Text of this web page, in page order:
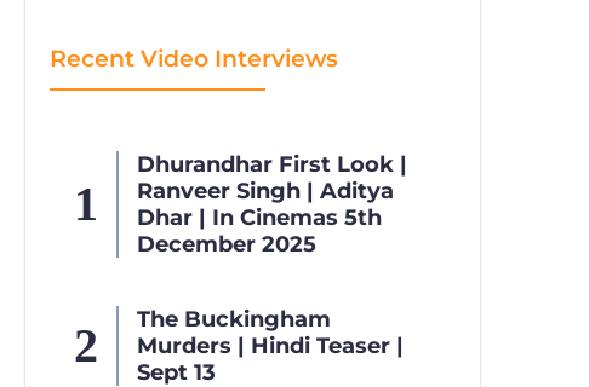
Recent Video Interviews
Dhurandhar First Look |
Ranveer Singh | Aditya
Dhar | In Cinemas 5th
December 2025
The Buckingham
Murders | Hindi Teaser |
Sept 13